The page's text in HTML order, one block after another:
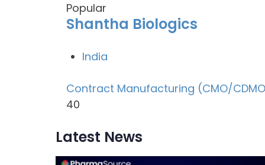
Popular
Shantha Biologics
India
Contract Manufacturing (CMO/
40
Latest News